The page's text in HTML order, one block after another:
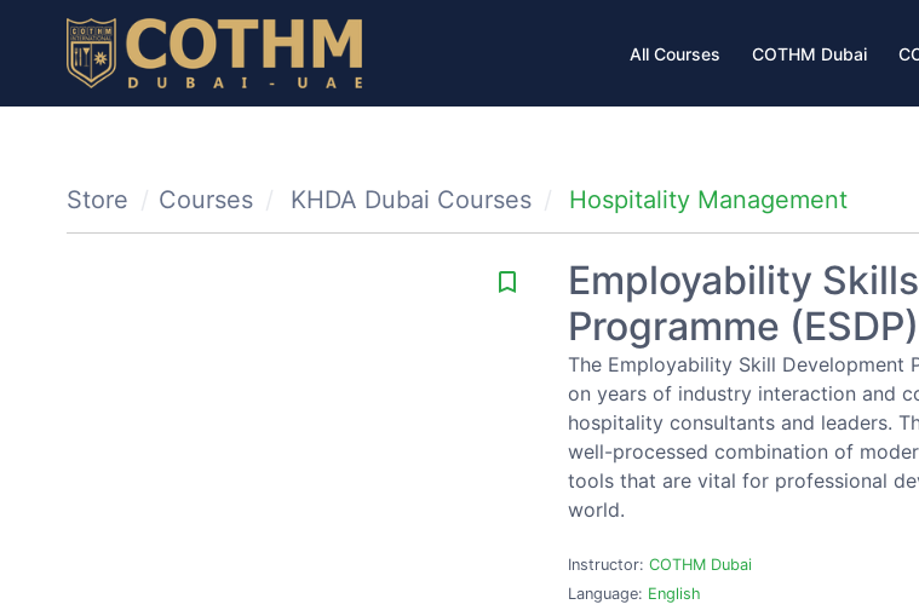
All Courses COTHM Dubai
Store Courses KHDA Dubai Courses Hospitality Management
bookmark_border
Employability
Programme (ESDP)
The Employability Skill Development
on years of industry interaction and
hospitality consultants and leaders.
well-processed combination of
tools that are vital for professional
world.
Instructor: COTHM Dubai
Language: English